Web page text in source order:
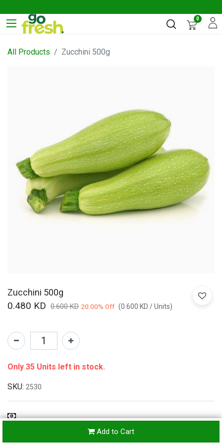
0
All Products Zucchini 500g
Zucchini 500g
0.480 KD 0.600KD 20.00% Off (0.600 KD /Units)
Add to Cart
Only 35 Units left in stock.
SKU: 2530
Refunds & Returns Accepted